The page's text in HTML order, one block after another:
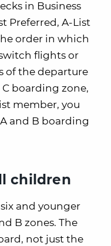
in Business
Preferred, A-List
order in which
flights or
of the departure
boarding zone,
member, you
and B boarding
children
and younger
B zones. The
not just the